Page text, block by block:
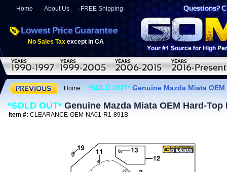
Home About Us FREE Shipping
No Sales Tax except in CA
Home : *SOLD OUT*Genuine Mazda Miata
*SOLD OUT* Genuine Mazda Miata OEM Hard-
Item #: CLEARANCE-OEM-NA01-R1-891B